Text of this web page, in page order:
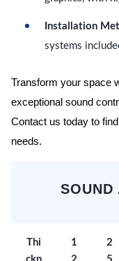
Installation
systems
Transform your space
exceptional sound
Contact us today to
needs.
SOUND
Thi
1
2